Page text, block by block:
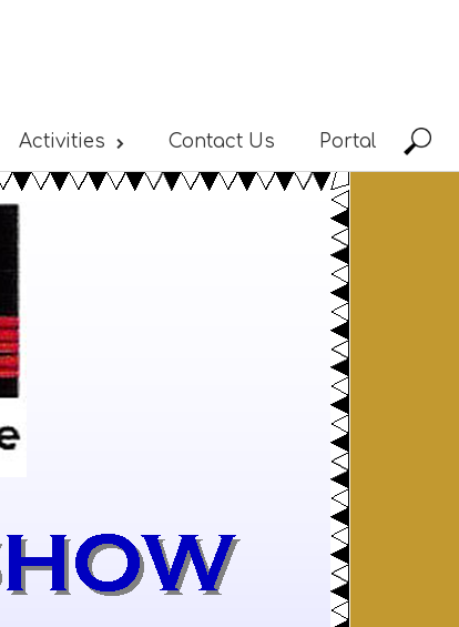
Activities Contact Us Portal